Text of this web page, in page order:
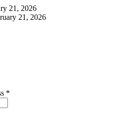
21, 2026
21, 2026
*